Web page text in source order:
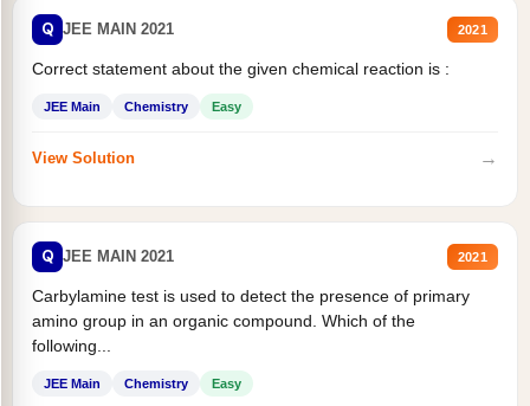
Q JEE MAIN 2021 2021
Correct statement about the given chemical reaction is :
JEE Main Chemistry Easy
View Solution →
Q JEE MAIN 2021 2021
Carbylamine test is used to detect the presence of primary
amino group in an organic compound. Which of the
following...
JEE Main Chemistry Easy